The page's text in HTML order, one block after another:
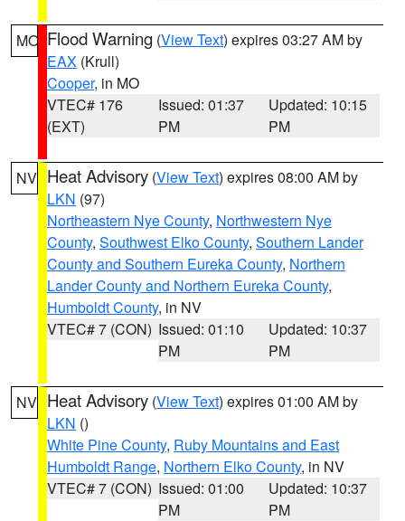
MO Flood Warning (View Text) expires 03:27 AM by
EAX (Krull)
Cooper, in MO
VTEC# 176
(EXT)
Issued: 01:37
PM
Updated: 10:15
PM
NV Heat Advisory (View Text) expires 08:00 AM by
LKN (97)
Northeastern Nye County, Northwestern Nye
County, Southwest Elko County, Southern Lander
County and Southern Eureka County, Northern
Lander County and Northern Eureka County,
Humboldt County, in NV
VTEC# 7 (CON) Issued: 01:10
PM
Updated: 10:37
PM
NV Heat Advisory (View Text) expires 01:00 AM by
LKN ()
White Pine County, Ruby Mountains and East
Humboldt Range, Northern Elko County, in NV
VTEC# 7 (CON) Issued: 01:00
PM
Updated: 10:37
PM